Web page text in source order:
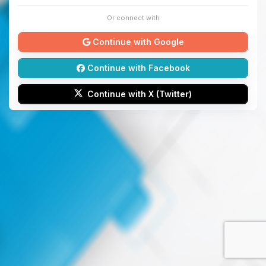
Or connect with
Continue with Google
Continue with Facebook
Continue with X (Twitter)